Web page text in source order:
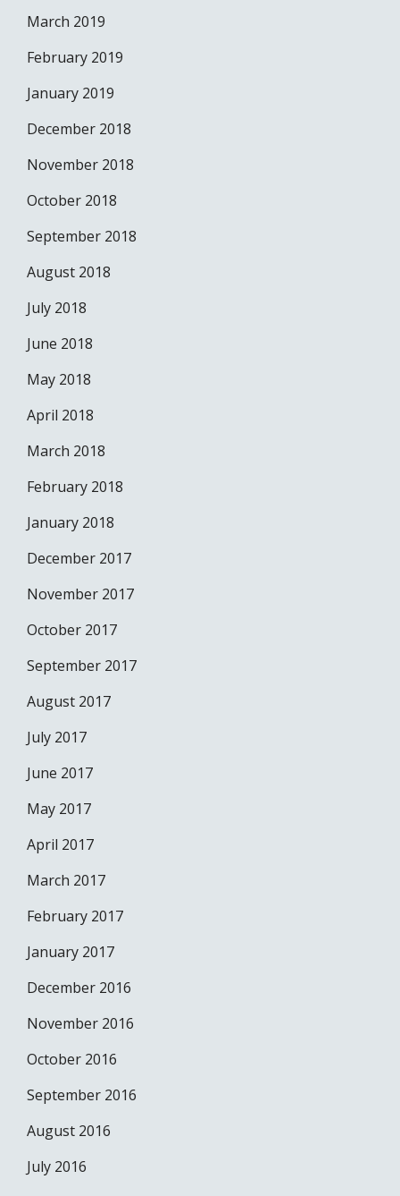
March 2019
February 2019
January 2019
December 2018
November 2018
October 2018
September 2018
August 2018
July 2018
June 2018
May 2018
April 2018
March 2018
February 2018
January 2018
December 2017
November 2017
October 2017
September 2017
August 2017
July 2017
June 2017
May 2017
April 2017
March 2017
February 2017
January 2017
December 2016
November 2016
October 2016
September 2016
August 2016
July 2016